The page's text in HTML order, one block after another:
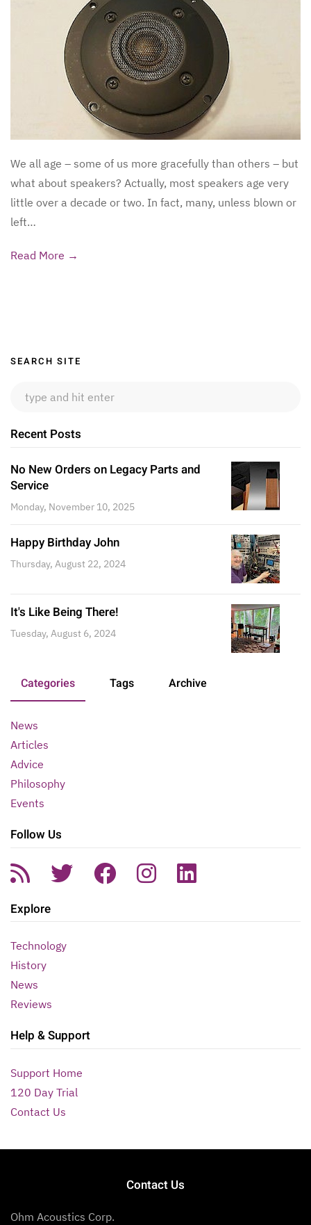
We all age – some of us more gracefully than others – but
what about speakers? Actually, most speakers age very
little over a decade or two. In fact, many, unless blown or
left…
Read More →
Sidebar
SEARCH SITE
Recent Posts
No New Orders on Legacy Parts and
Service
Monday, November 10, 2025
Happy Birthday John
Thursday, August 22, 2024
It's Like Being There!
Tuesday, August 6, 2024
Categories Tags Archive
News
Articles
Advice
Philosophy
Events
Follow Us
Explore
Technology
History
News
Reviews
Help & Support
Support Home
120 Day Trial
Contact Us
Contact Us
Ohm Acoustics Corp.